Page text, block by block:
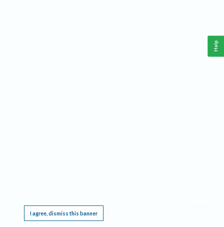
I agree, dismiss this banner
Help